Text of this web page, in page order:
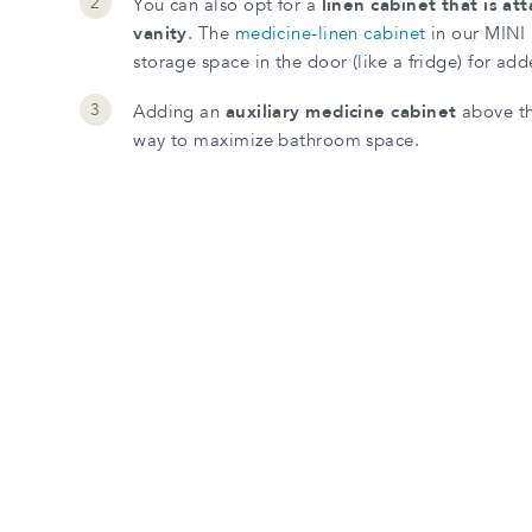
You can also opt for a linen cabinet that is
vanity. The medicine-linen cabinet in our MINI
storage space in the door (like a fridge) for
Adding an auxiliary medicine cabinet above
way to maximize bathroom space.